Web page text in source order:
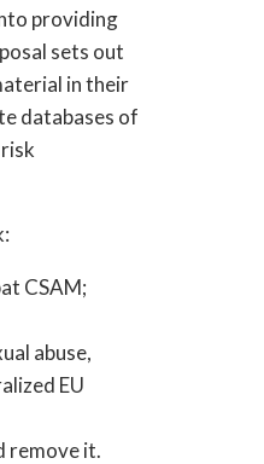
providing
sets out
in their
databases of
CSAM;
abuse,
EU
remove it.